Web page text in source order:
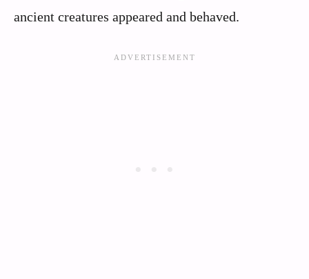
ancient creatures appeared and behaved.